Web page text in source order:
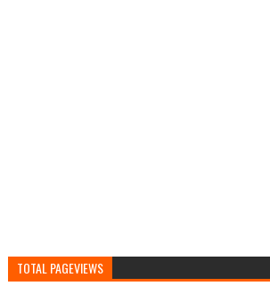
TOTAL PAGEVIEWS